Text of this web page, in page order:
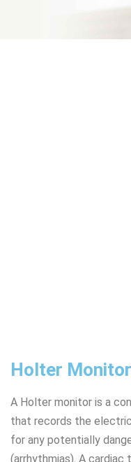
Holter
A Holter monitor is a
that records the
for any potentially
(arrhythmias). A